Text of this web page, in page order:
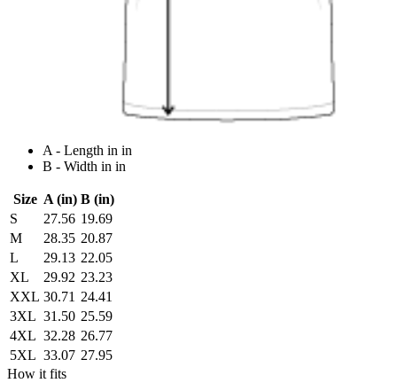
A - Length in in
B - Width in in
Size A (in) B (in)
S
27.56 19.69
M
28.35 20.87
L
29.13 22.05
XL
29.92 23.23
XXL 30.71 24.41
3XL 31.50 25.59
4XL 32.28 26.77
5XL 33.07 27.95
How it fits